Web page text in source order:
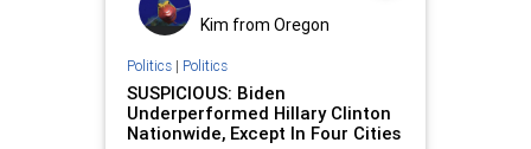
Socialism SupremeCourt Texas
Wisconsin
Kim from Oregon
Politics| Politics
SUSPICIOUS: Biden
Underperformed Hillary Clinton
Nationwide, Except In Four Cities